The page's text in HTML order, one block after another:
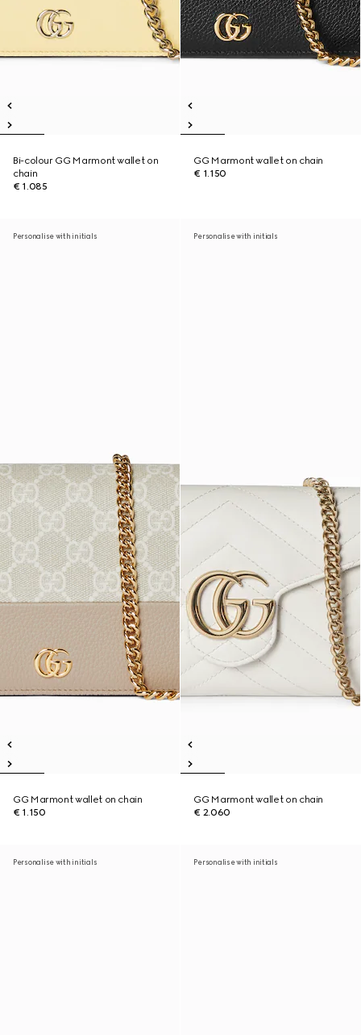
Bi-colour GG Marmont wallet on
chain
€ 1.085
GG Marmont wallet on chain
€ 1.150
Personalise with initials
GG Marmont wallet on chain
€ 1.150
Personalise with initials
GG Marmont wallet on chain
€ 2.060
Personalise with initials Personalise with initials